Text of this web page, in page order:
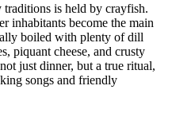
is held by crayfish.
inhabitants become the main
boiled with plenty of dill
piquant cheese, and crusty
just dinner, but a true ritual,
songs and friendly